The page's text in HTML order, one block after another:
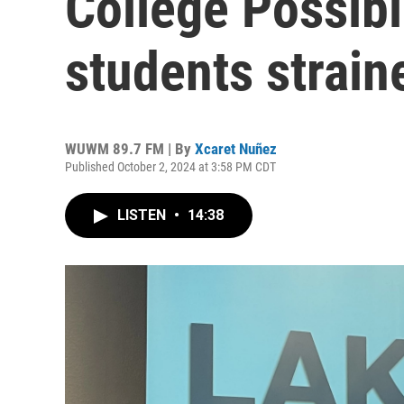
students
WUWM 89.7 FM | By Xcaret Nuñez
Published October 2, 2024 at 3:58 PM CDT
LISTEN • 14:38